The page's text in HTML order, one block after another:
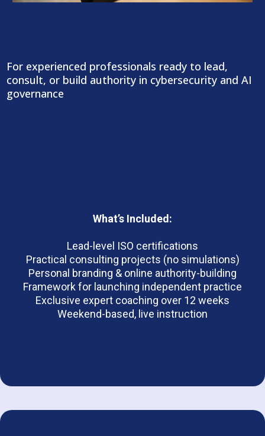
For experienced professionals ready to lead,
consult, or build authority in cybersecurity and AI
governance
What’s Included:
Lead-level ISO certifications
Practical consulting projects (no simulations)
Personal branding & online authority-building
Framework for launching independent practice
Exclusive expert coaching over 12 weeks
Weekend-based, live instruction